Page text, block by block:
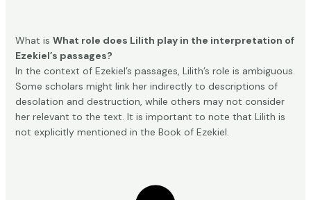
What is What role does Lilith play in the interpretation of
Ezekiel’s passages?
In the context of Ezekiel’s passages, Lilith’s role is ambiguous.
Some scholars might link her indirectly to descriptions of
desolation and destruction, while others may not consider
her relevant to the text. It is important to note that Lilith is
not explicitly mentioned in the Book of Ezekiel.